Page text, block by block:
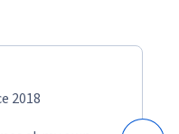
/ Manufacturing
2018